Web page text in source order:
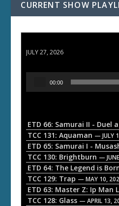
CURRENT SHOW
JULY 27, 2026
o
P
a
y
e
r
00:00
TCC 131: Aquaman — JULY
ETD 65: Samurai I -
TCC 130: Brightburn —
ETD 64: The Legend is
TCC 129: Trap — MAY 10,
ETD 63: Master Z: Ip Man
TCC 128: Glass — APRIL 13,